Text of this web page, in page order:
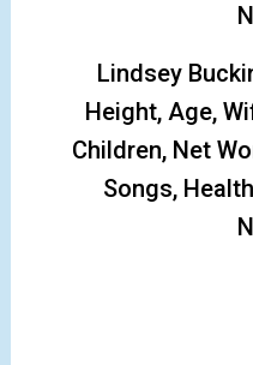
Lindsey
Height, Age,
Children, Net
Songs,